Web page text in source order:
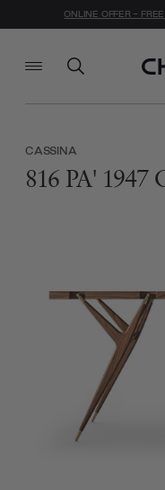
ONLINE OFFER -
CASSINA
816 PA' 1947